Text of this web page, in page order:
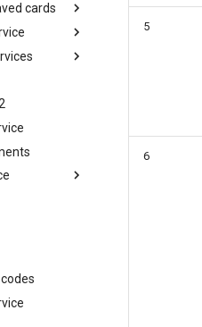
cards
P2P
reports
5
6